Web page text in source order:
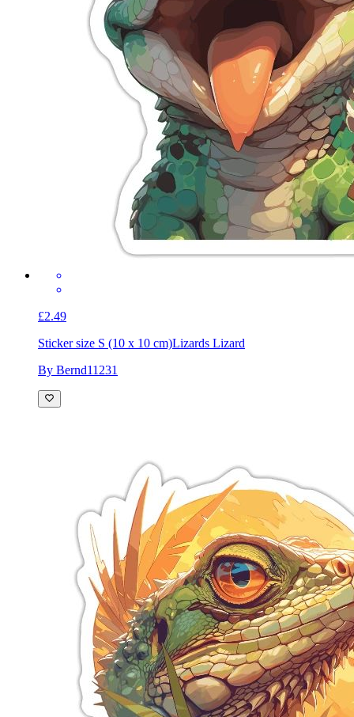
£2.49
Sticker size S (10 x 10 cm)Lizards Lizard
By Bernd11231